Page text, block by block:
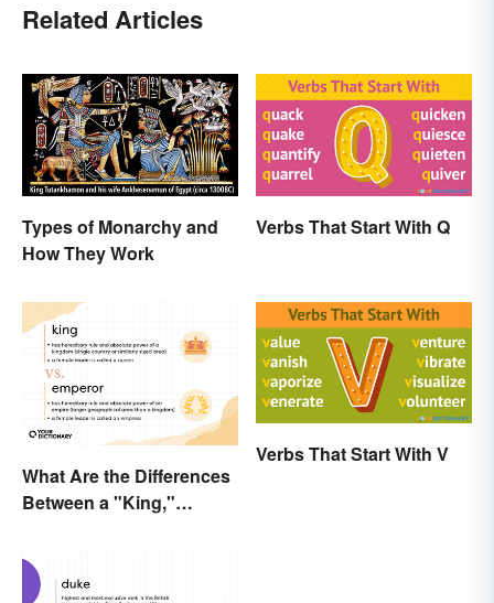
Related Articles
Types of Monarchy and
How They Work
Verbs That Start With Q
What Are the Differences
Between a "King,"
Ruler Titles
Verbs That Start With V